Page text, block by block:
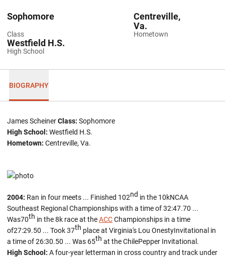
Class
Sophomore
Hometown
Centreville,
Va.
High School
Westfield H.S.
BIOGRAPHY
James ScheinerClass: Sophomore
High School: Westfield H.S.
Hometown: Centreville, Va.
2004: Ran in four meets ... Finished 102nd in the 10kNCAA
Southeast Regional Championships with a time of 32:47.70 ...
Was70th in the 8k race at theACCChampionships in a time
of27:29.50 ... Took 37th place at Virginia's Lou OnestyInvitational in
a time of 26:30.50 ... Was 65th at the ChilePepper Invitational.
High School: A four-year letterman in cross country and track under